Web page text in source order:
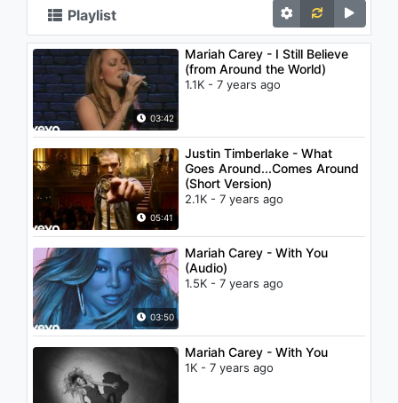
Playlist
03:42
Mariah Carey - I Still Believe
(from Around the World)
1.1K - 7 years ago
05:41
Justin Timberlake - What
Goes Around...Comes Around
(Short Version)
2.1K - 7 years ago
03:50
Mariah Carey - With You
(Audio)
1.5K - 7 years ago
Mariah Carey - With You
1K - 7 years ago